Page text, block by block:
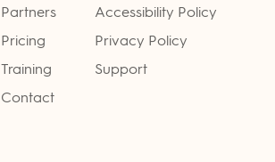
Partners
Pricing
Training
Contact
Accessibility Policy
Privacy Policy
Support